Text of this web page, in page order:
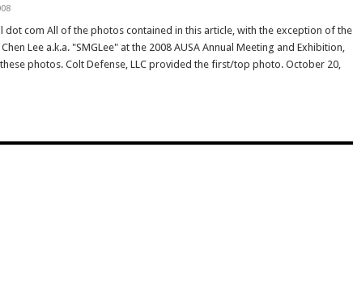
dot com All of the photos contained in this article, with the exception of the
Lee a.k.a. "SMGLee" at the 2008 AUSA Annual Meeting and Exhibition,
photos. Colt Defense, LLC provided the first/top photo. October 20,